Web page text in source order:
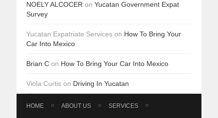
NOELY ALCOCER on Yucatan Government Expat
Survey
Yucatan Expatriate Services on How To Bring Your
Car Into Mexico
Brian C on How To Bring Your Car Into Mexico
Viola Curtis on Driving In Yucatan
HOME ABOUT US SERVICES